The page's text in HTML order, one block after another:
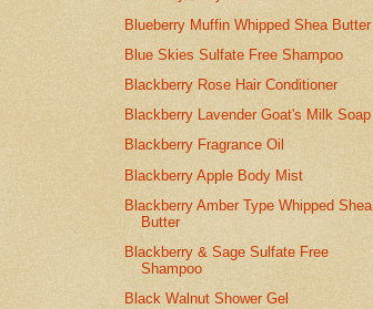
Blueberry Muffin Whipped Shea Butter
Blue Skies Sulfate Free Shampoo
Blackberry Rose Hair Conditioner
Blackberry Lavender Goat's Milk Soap
Blackberry Fragrance Oil
Blackberry Apple Body Mist
Blackberry Amber Type Whipped Shea
Butter
Blackberry & Sage Sulfate Free
Shampoo
Black Walnut Shower Gel